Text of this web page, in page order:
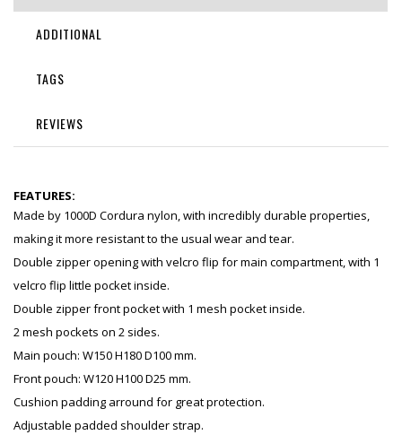
ADDITIONAL
TAGS
REVIEWS
FEATURES:
Made by 1000D Cordura nylon, with incredibly durable properties,
making it more resistant to the usual wear and tear.
Double zipper opening with velcro flip for main compartment, with 1
velcro flip little pocket inside.
Double zipper front pocket with 1 mesh pocket inside.
2 mesh pockets on 2 sides.
Main pouch: W150 H180 D100 mm.
Front pouch: W120 H100 D25 mm.
Cushion padding arround for great protection.
Adjustable padded shoulder strap.